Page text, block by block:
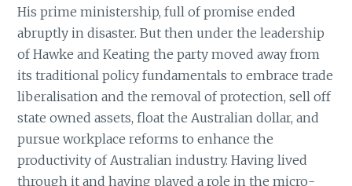
His prime ministership, full of promise ended
abruptly in disaster. But then under the leadership
of Hawke and Keating the party moved away from
its traditional policy fundamentals to embrace trade
liberalisation and the removal of protection, sell off
state owned assets, float the Australian dollar, and
pursue workplace reforms to enhance the
productivity of Australian industry. Having lived
through it and having played a role in the micro-